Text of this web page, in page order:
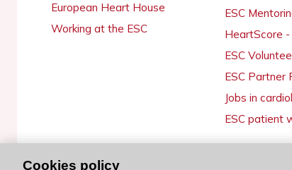
European Heart House
Working at the ESC
ESC
HeartScore
ESC
ESC Partner
Jobs in
ESC patient
Cookies policy